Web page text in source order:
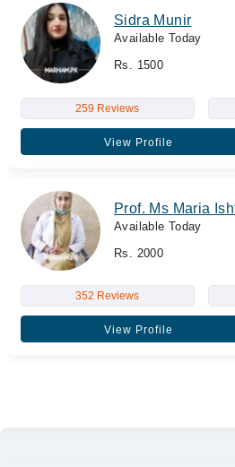
Sidra Munir
Available Today
Rs. 1500
259 Reviews
View Profile
Prof. Ms Maria
Available Today
Rs. 2000
352 Reviews
View Profile